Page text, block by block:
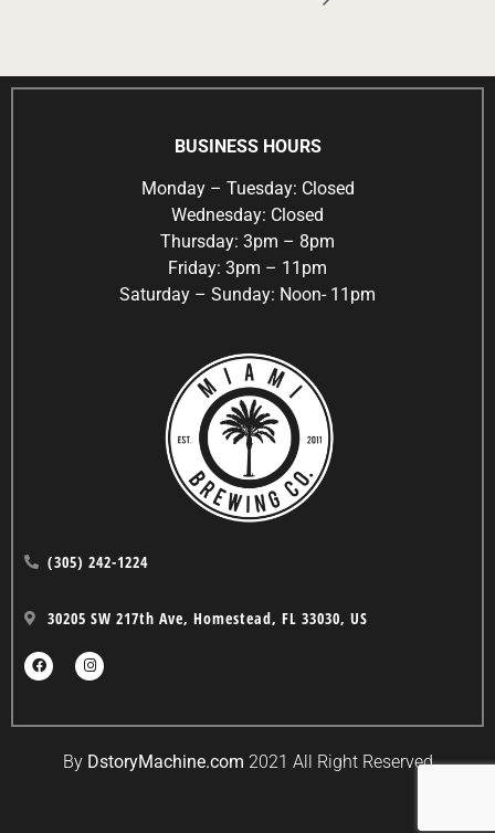
BUSINESS HOURS
Monday – Tuesday: Closed
Wednesday: Closed
Thursday: 3pm – 8pm
Friday: 3pm – 11pm
Saturday – Sunday: Noon- 11pm
(305) 242-1224
30205 SW 217th Ave, Homestead, FL 33030, US
By DstoryMachine.com 2021 All Right Reserved